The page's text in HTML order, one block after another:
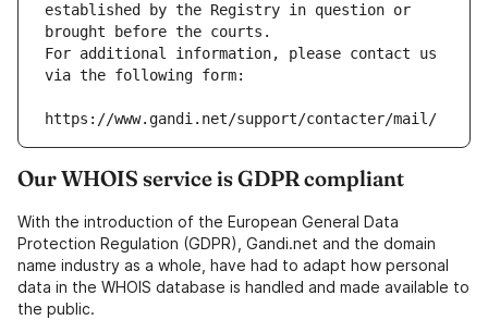
established by the Registry in question or
brought before the courts.
For additional information, please contact us
via the following form:
https://www.gandi.net/support/contacter/mail/
Our WHOIS service is GDPR compliant
With the introduction of the European General Data
Protection Regulation (GDPR), Gandi.net and the domain
name industry as a whole, have had to adapt how personal
data in the WHOIS database is handled and made available to
the public.